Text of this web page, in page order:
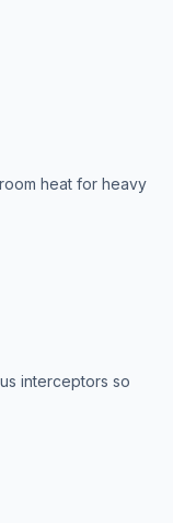
heat for heavy
interceptors so